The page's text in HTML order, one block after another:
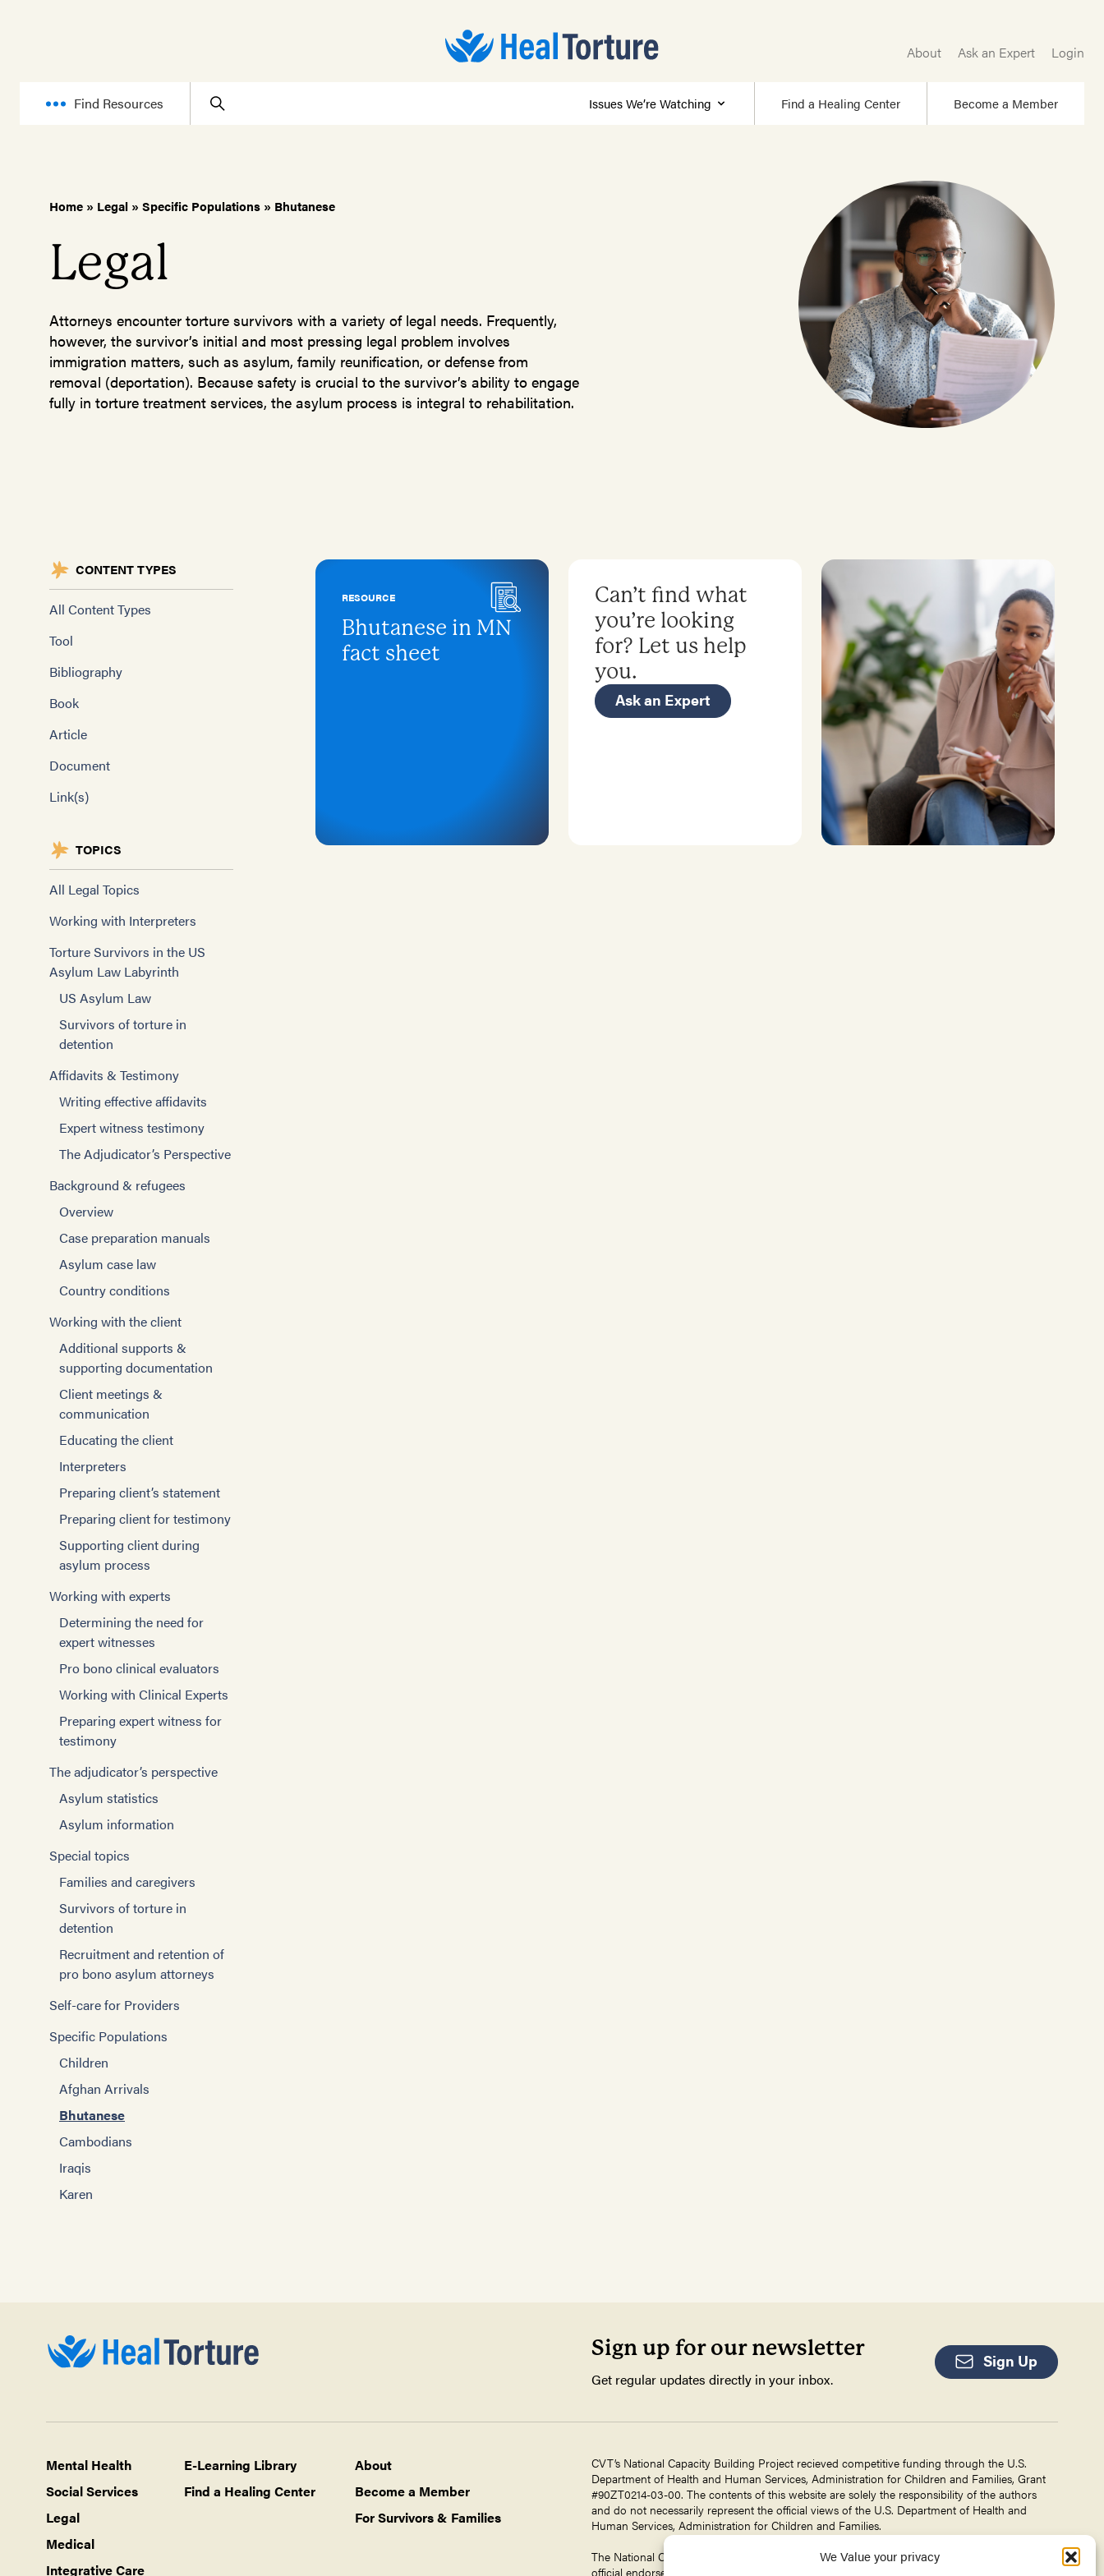
We Value your privacy
About Ask an Expert Login
Find Resources Issues We’re Watching Find a Healing Center Become a Member
Home » Legal » Specific Populations » Bhutanese
Legal
Attorneys encounter torture survivors with a variety of legal needs. Frequently,
however, the survivor’s initial and most pressing legal problem involves
immigration matters, such as asylum, family reunification, or defense from
removal (deportation). Because safety is crucial to the survivor’s ability to engage
fully in torture treatment services, the asylum process is integral to rehabilitation.
CONTENT TYPES
All Content Types
Tool
Bibliography
Book
Article
Document
Link(s)
TOPICS
All Legal Topics
Working with Interpreters
Torture Survivors in the US
Asylum Law Labyrinth
US Asylum Law
Survivors of torture in
detention
Affidavits & Testimony
Writing effective affidavits
Expert witness testimony
The Adjudicator’s Perspective
Background & refugees
Overview
Case preparation manuals
Asylum case law
Country conditions
Working with the client
Additional supports &
supporting documentation
Client meetings &
communication
Educating the client
Interpreters
Preparing client’s statement
Preparing client for testimony
Supporting client during
asylum process
Working with experts
Determining the need for
expert witnesses
Pro bono clinical evaluators
Working with Clinical Experts
Preparing expert witness for
testimony
The adjudicator’s perspective
Asylum statistics
Asylum information
Special topics
Families and caregivers
Survivors of torture in
detention
Recruitment and retention of
pro bono asylum attorneys
Self-care for Providers
Specific Populations
Children
Afghan Arrivals
Bhutanese
Cambodians
Iraqis
Karen
RESOURCE
Bhutanese in MN
fact sheet
Can’t find what
you’re looking
for? Let us help
you.
Ask an Expert
Sign up for our newsletter
Get regular updates directly in your inbox.
Sign Up
Mental Health
Social Services
Legal
Medical
Integrative Care
E-Learning Library
Find a Healing Center
About
Become a Member
For Survivors & Families
CVT’s National Capacity Building Project recieved competitive funding through the U.S.
Department of Health and Human Services, Administration for Children and Families, Grant
#90ZT0214-03-00. The contents of this website are solely the responsibility of the authors
and do not necessarily represent the official views of the U.S. Department of Health and
Human Services, Administration for Children and Families.
The National Capacity Building Project is a project of TheCenter for Victims of Torture
official endorsement by ORR, DHHS, or CVT for the information on this website is intended